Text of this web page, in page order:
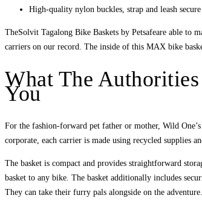
High-quality nylon buckles, strap and leash
TheSolvit Tagalong Bike Baskets by Petsafeare able to
carriers on our record. The inside of this MAX bike
What The
You
For the fashion-forward pet father or mother, Wild
corporate, each carrier is made using recycled supplies
The basket is compact and provides straightforward
basket to any bike. The basket additionally includes
They can take their furry pals alongside on the